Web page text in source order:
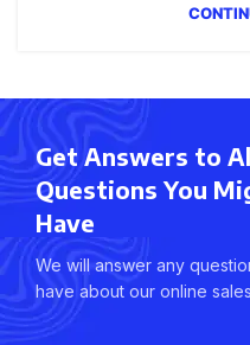
Get Answers to
Questions You
Have
We will answer any
have about our online